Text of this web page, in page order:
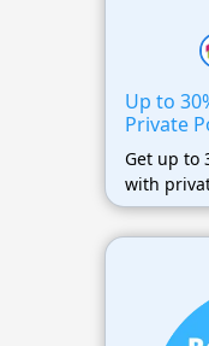
Up to
Private
Get up to
with